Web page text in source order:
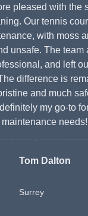
pleased with the
Our tennis
with moss
unsafe. The team
and left
difference is
and much
my go-to
maintenance needs!
Tom Dalton
Surrey